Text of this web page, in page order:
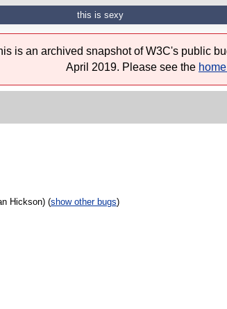
this is sexy
is an archived snapshot of W3C's public
April 2019. Please see the
Hickson) (show other bugs)